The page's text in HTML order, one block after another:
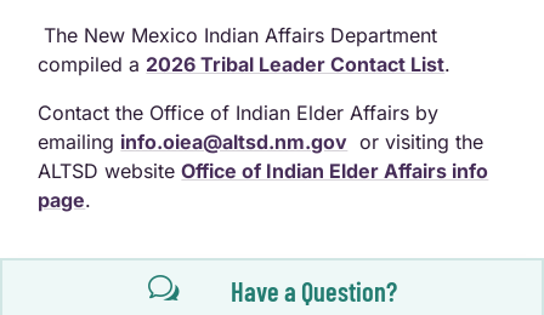
The New Mexico Indian Affairs Department
compiled a 2026 Tribal Leader Contact List.
Contact the Office of Indian Elder Affairs by
emailing info.oiea@altsd.nm.gov or visiting the
ALTSD websiteOffice of Indian Elder Affairs info
page.
w Have a Question?